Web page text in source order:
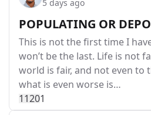
5 days ago
POPULATING OR
This is not the first time I
won’t be the last. Life is not
world is fair, and not even to
what is even worse is…
11201